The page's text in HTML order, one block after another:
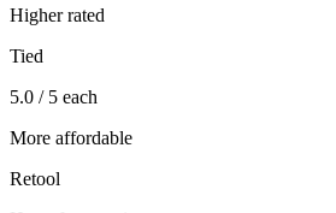
Higher rated
Tied
5.0 / 5 each
More affordable
Retool